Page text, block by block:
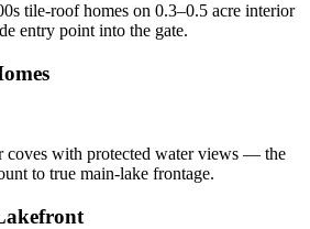
tile-roof homes on 0.3–0.5 acre interior
entry point into the gate.
coves with protected water views — the
to true main-lake frontage.